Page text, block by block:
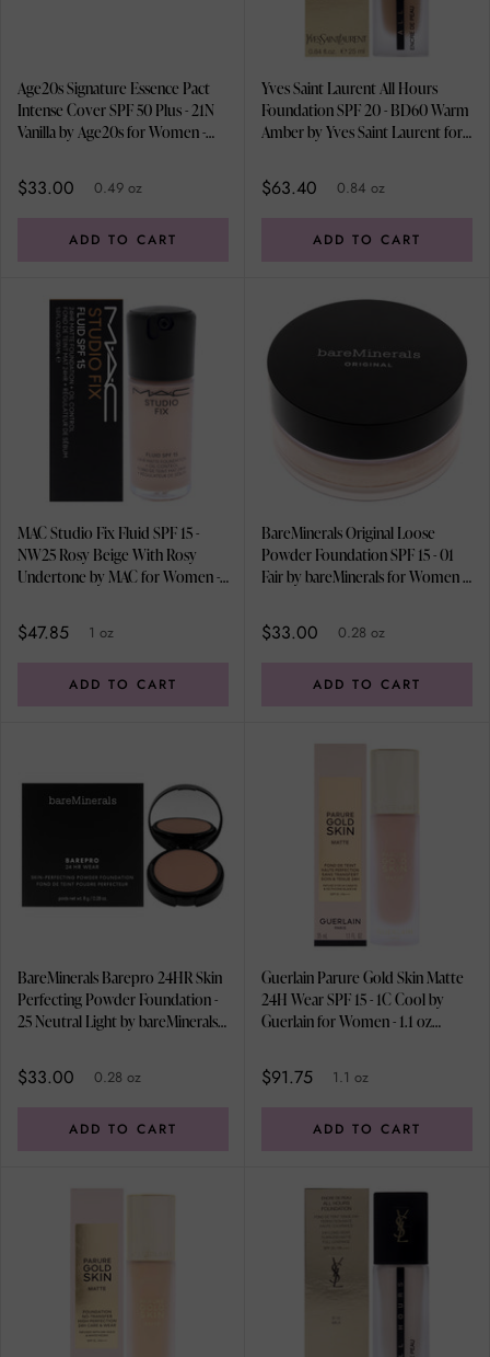
Age20s Signature Essence Pact
Intense Cover SPF 50 Plus - 21N
Vanilla by Age20s for Women -
$33.00 0.49 oz
ADD TO CART
Yves Saint Laurent All Hours
Foundation SPF 20 - BD60 Warm
Amber by Yves Saint Laurent for
$63.40 0.84 oz
ADD TO CART
MAC Studio Fix Fluid SPF 15 -
NW25 Rosy Beige With Rosy
Undertone by MAC for Women - 1
$47.85 1 oz
ADD TO CART
BareMinerals Original Loose
Powder Foundation SPF 15 - 01
Fair by bareMinerals for Women -
$33.00 0.28 oz
ADD TO CART
BareMinerals Barepro 24HR Skin
Perfecting Powder Foundation -
25 Neutral Light by bareMinerals
$33.00 0.28 oz
ADD TO CART
Guerlain Parure Gold Skin Matte
24H Wear SPF 15 - 1C Cool by
Guerlain for Women - 1.1 oz
$91.75 1.1 oz
ADD TO CART